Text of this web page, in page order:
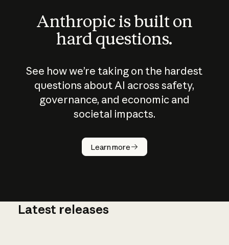
Anthropic is built on
hard questions.
See how we’re taking on the hardest
questions about AI across safety,
governance, and economic and
societal impacts.
Learn more
How does
AI work?
Latest releases